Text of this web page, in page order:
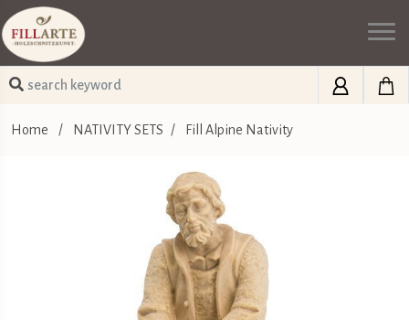
Home / NATIVITY SETS / Fill Alpine Nativity